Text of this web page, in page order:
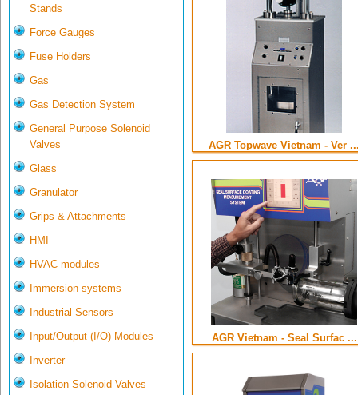
Stands
Force Gauges
Fuse Holders
Gas
Gas Detection System
General Purpose Solenoid
Valves
Glass
Granulator
Grips & Attachments
HMI
HVAC modules
Immersion systems
Industrial Sensors
Input/Output (I/O) Modules
Inverter
Isolation Solenoid Valves
AGR Topwave Vietnam - Ver
AGR Vietnam - Seal Surfac ...